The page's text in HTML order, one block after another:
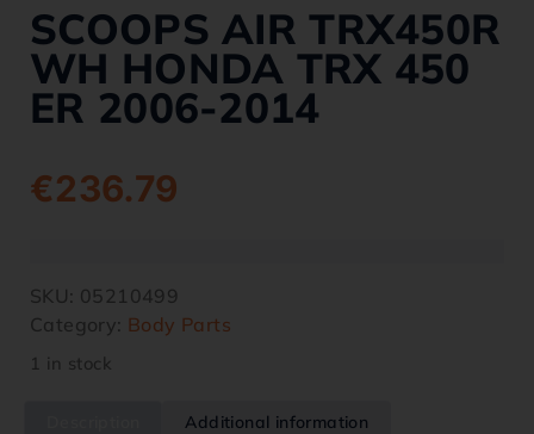
SCOOPS AIR TRX450R
WH HONDA TRX 450
ER 2006-2014
€236.79
SKU: 05210499
Category: Body Parts
1 in stock
Additional information